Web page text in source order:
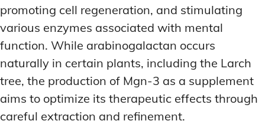
promoting cell regeneration, and stimulating
various enzymes associated with mental
function. While arabinogalactan occurs
naturally in certain plants, including the Larch
tree, the production of Mgn-3 as a supplement
aims to optimize its therapeutic effects through
careful extraction and refinement.